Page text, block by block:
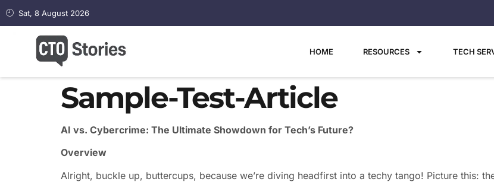
Sat, 8 August 2026
HOME RESOURCES TECH
Sample-Test-Article
AI vs. Cybercrime: The Ultimate Showdown for Tech’s Future?
Overview
Alright, buckle up, buttercups, because we’re diving headfirst into a techy tango! Picture this: